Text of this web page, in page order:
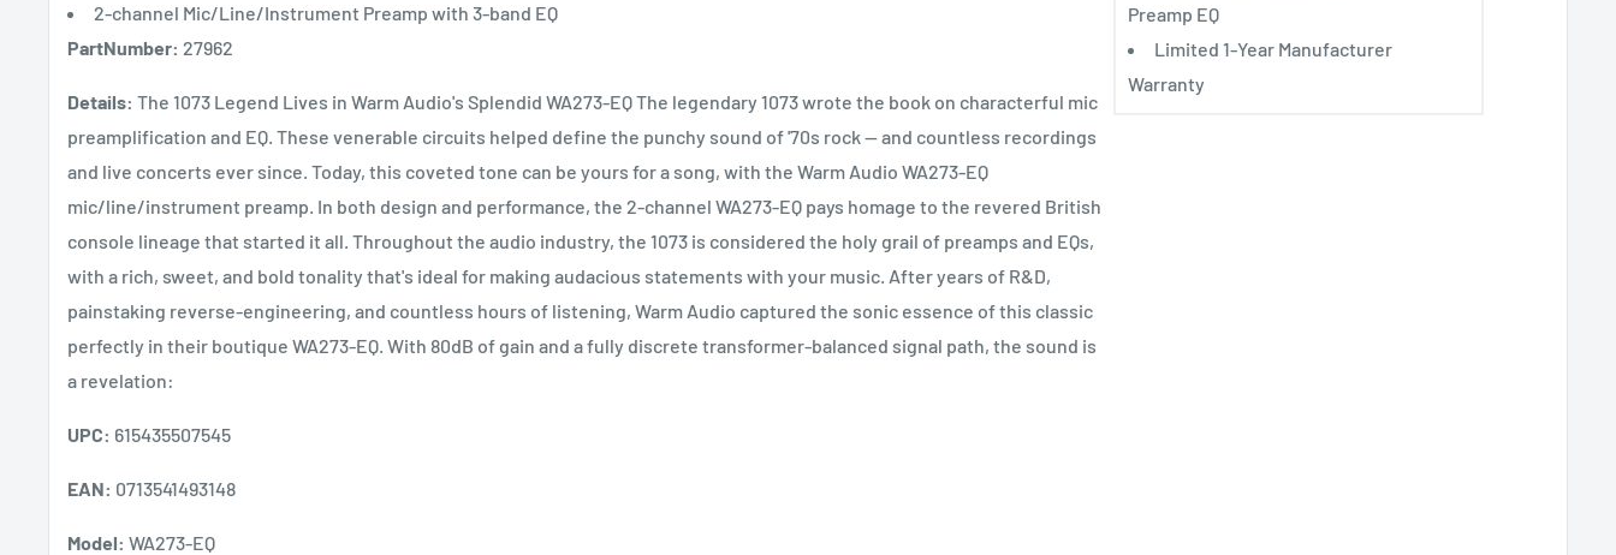
2-channel Mic/Line/Instrument Preamp with 3-band EQ
PartNumber: 27962
Details: The 1073 Legend Lives in Warm Audio's Splendid WA273-EQ The legendary 1073 wrote the book on characterful mic
preamplification and EQ. These venerable circuits helped define the punchy sound of '70s rock — and countless recordings
and live concerts ever since. Today, this coveted tone can be yours for a song, with the Warm Audio WA273-EQ
mic/line/instrument preamp. In both design and performance, the 2-channel WA273-EQ pays homage to the revered British
console lineage that started it all. Throughout the audio industry, the 1073 is considered the holy grail of preamps and EQs,
with a rich, sweet, and bold tonality that's ideal for making audacious statements with your music. After years of R&D,
painstaking reverse-engineering, and countless hours of listening, Warm Audio captured the sonic essence of this classic
perfectly in their boutique WA273-EQ. With 80dB of gain and a fully discrete transformer-balanced signal path, the sound is
a revelation:
UPC: 615435507545
EAN: 0713541493148
Model: WA273-EQ
Preamp EQ
Limited 1-Year Manufacturer
Warranty